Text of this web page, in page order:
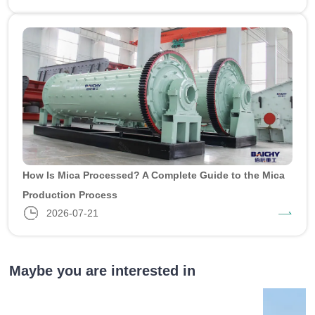
How Is Mica Processed? A Complete Guide to the Mica
Production Process
2026-07-21
Maybe you are interested in